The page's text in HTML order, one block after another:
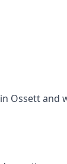
Ossett and